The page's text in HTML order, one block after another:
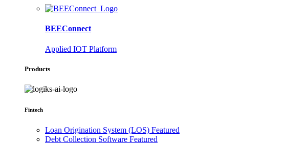
BEEConnect
Applied IOT Platform
Products
Fintech
Loan Origination System (LOS) Featured
Debt Collection Software Featured